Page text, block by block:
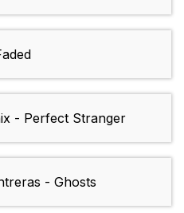
- Perfect Stranger
- Ghosts